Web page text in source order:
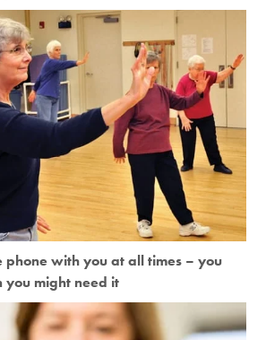
phone with you at all times – you
might need it